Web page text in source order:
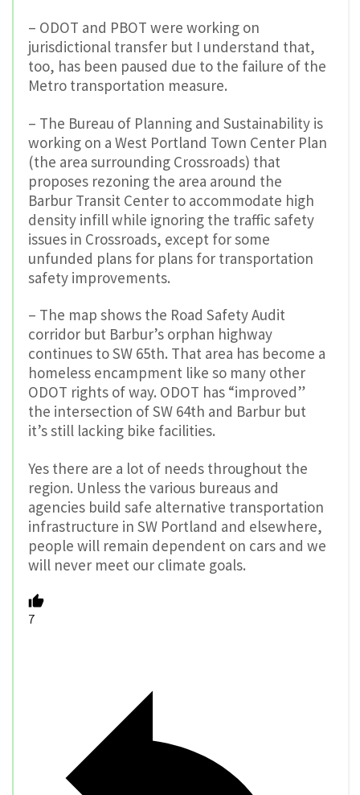
– ODOT and PBOT were working on
jurisdictional transfer but I understand that,
too, has been paused due to the failure of the
Metro transportation measure.
– The Bureau of Planning and Sustainability is
working on a West Portland Town Center Plan
(the area surrounding Crossroads) that
proposes rezoning the area around the
Barbur Transit Center to accommodate high
density infill while ignoring the traffic safety
issues in Crossroads, except for some
unfunded plans for plans for transportation
safety improvements.
– The map shows the Road Safety Audit
corridor but Barbur’s orphan highway
continues to SW 65th. That area has become a
homeless encampment like so many other
ODOT rights of way. ODOT has “improved”
the intersection of SW 64th and Barbur but
it’s still lacking bike facilities.
Yes there are a lot of needs throughout the
region. Unless the various bureaus and
agencies build safe alternative transportation
infrastructure in SW Portland and elsewhere,
people will remain dependent on cars and we
will never meet our climate goals.
7